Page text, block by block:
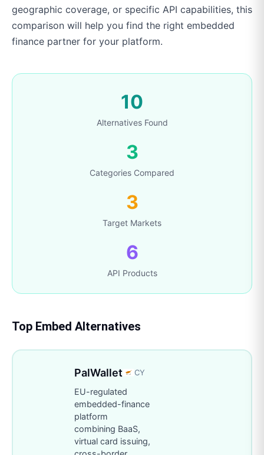
geographic coverage, or specific API capabilities, this
comparison will help you find the right embedded
finance partner for your platform.
10
Alternatives Found
3
Categories Compared
3
Target Markets
6
API Products
Top Embed Alternatives
PalWallet CY
EU-regulated
embedded-finance
platform
combining BaaS,
virtual card issuing,